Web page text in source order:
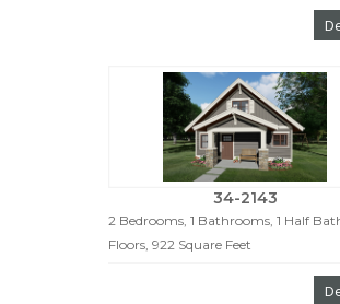
34-2143
2 Bedrooms, 1 Bathrooms, 1 Half
Floors, 922 Square Feet